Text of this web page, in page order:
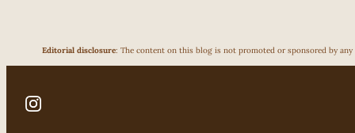
Editorial disclosure: The content on this blog is not promoted or sponsored by